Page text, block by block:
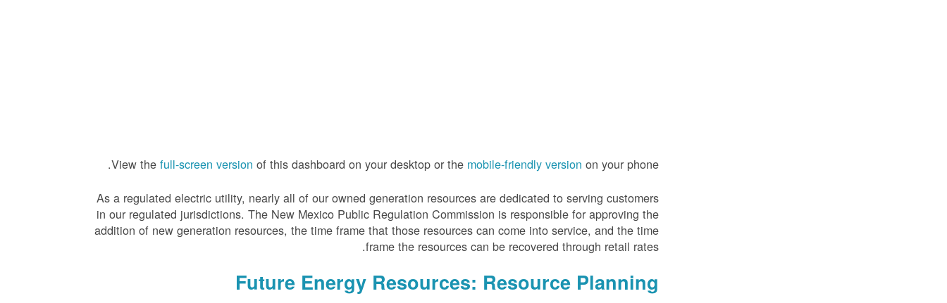
View the full-screen version of this dashboard on your desktop or the mobile-friendly version on your phone.
As a regulated electric utility, nearly all of our owned generation resources are dedicated to serving customers
in our regulated jurisdictions. The New Mexico Public Regulation Commission is responsible for approving the
addition of new generation resources, the time frame that those resources can come into service, and the time
frame the resources can be recovered through retail rates.
Future Energy Resources: Resource Planning